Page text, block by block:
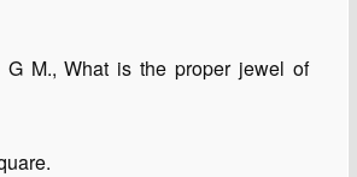
M., What is the proper jewel of